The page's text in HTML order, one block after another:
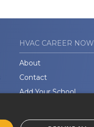
HVAC CAREER NOW
About
Contact
Add Your School